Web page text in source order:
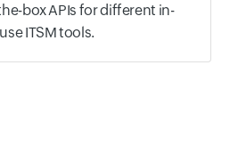
box APIs for different in-
ITSM tools.